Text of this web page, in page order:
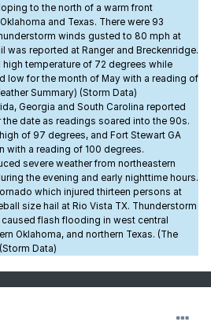
to the north of a warm front
and Texas. There were 93
winds gusted to 80 mph at
was reported at Ranger and Breckenridge.
high temperature of 72 degrees while
low for the month of May with a reading of
Summary) (Storm Data)
Georgia and South Carolina reported
date as readings soared into the 90s.
of 97 degrees, and Fort Stewart GA
with a reading of 100 degrees.
severe weather from northeastern
the evening and early nighttime hours.
which injured thirteen persons at
size hail at Rio Vista TX. Thunderstorm
flash flooding in west central
Oklahoma, and northern Texas. (The
Data)